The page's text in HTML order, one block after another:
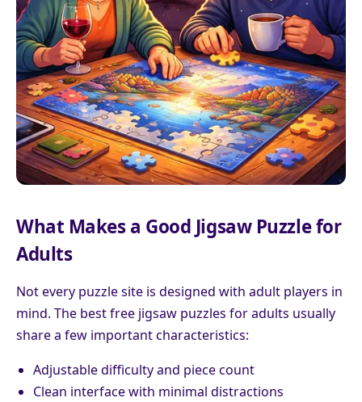
What Makes a Good Jigsaw Puzzle for
Adults
Not every puzzle site is designed with adult players in
mind. The best free jigsaw puzzles for adults usually
share a few important characteristics:
Adjustable difficulty and piece count
Clean interface with minimal distractions